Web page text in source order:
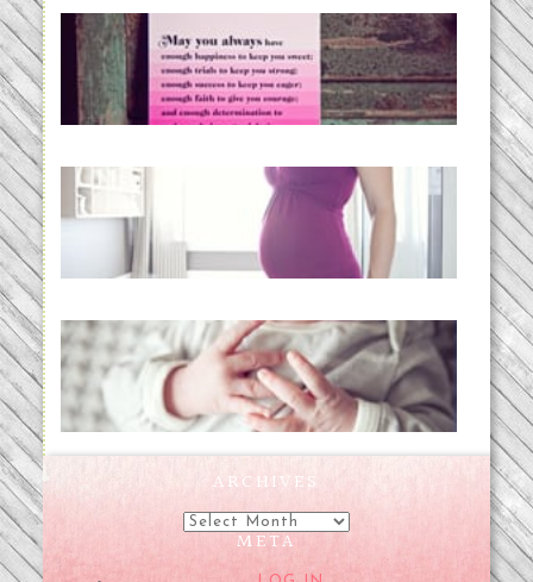
loss and hope.
READ MORE...
Project 52:31 | bumpy
READ MORE...
Preparing for a Drug-Free
Childbirth (the no-fuss way)
ARCHIVES
Archives
META